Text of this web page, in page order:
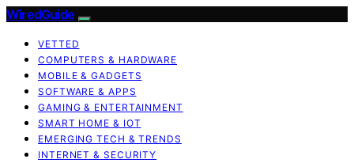
WiredGuide
VETTED
COMPUTERS & HARDWARE
MOBILE & GADGETS
SOFTWARE & APPS
GAMING & ENTERTAINMENT
SMART HOME & IOT
EMERGING TECH & TRENDS
INTERNET & SECURITY